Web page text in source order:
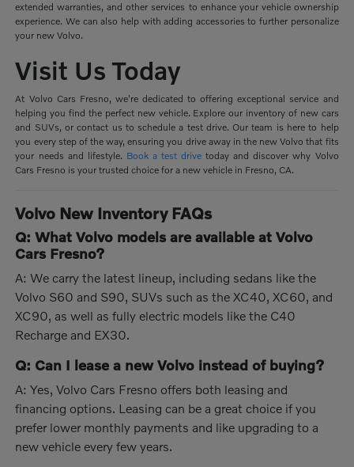
extended warranties, and other services to enhance your vehicle ownership
experience. We can also help with adding accessories to further personalize
your new Volvo.
Visit Us Today
At Volvo Cars Fresno, we're dedicated to offering exceptional service and
helping you find the perfect new vehicle. Explore our inventory of new cars
and SUVs, or contact us to schedule a test drive. Our team is here to help
you every step of the way, ensuring you drive away in the new Volvo that fits
your needs and lifestyle. Book a test drive today and discover why Volvo
Cars Fresno is your trusted choice for a new vehicle in Fresno, CA.
Volvo New Inventory FAQs
Q: What Volvo models are available at Volvo
Cars Fresno?
A: We carry the latest lineup, including sedans like the
Volvo S60 and S90, SUVs such as the XC40, XC60, and
XC90, as well as fully electric models like the C40
Recharge and EX30.
Q: Can I lease a new Volvo instead of buying?
A: Yes, Volvo Cars Fresno offers both leasing and
financing options. Leasing can be a great choice if you
prefer lower monthly payments and like upgrading to a
new vehicle every few years.